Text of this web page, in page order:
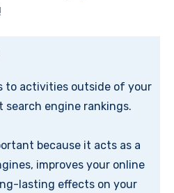
to activities outside of your
engine rankings.
because it acts as a
improves your online
lasting effects on your